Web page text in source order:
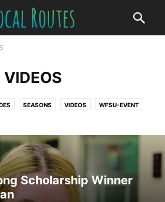
VIDEOS
SEASONS VIDEOS WFSU-EVENT
Scholarship Winner